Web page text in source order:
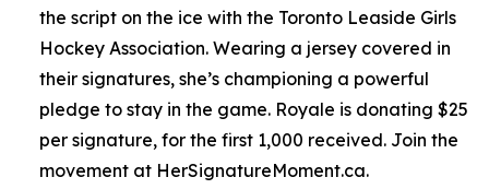
the script on the ice with the Toronto Leaside Girls
Hockey Association. Wearing a jersey covered in
their signatures, she’s championing a powerful
pledge to stay in the game. Royale is donating $25
per signature, for the first 1,000 received. Join the
movement at HerSignatureMoment.ca.